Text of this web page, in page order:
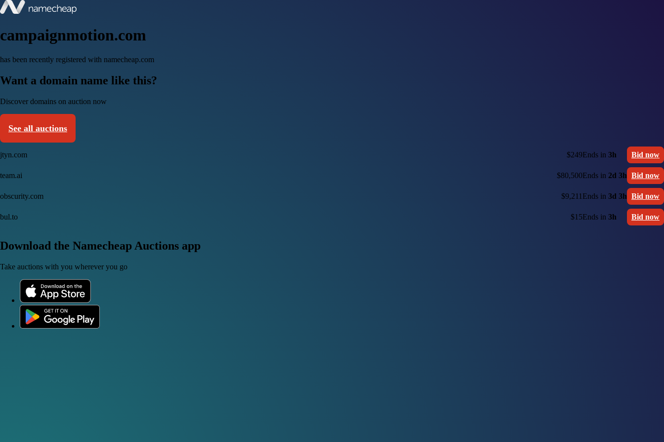
campaignmotion.com
has been recently registered with namecheap.com
Want a domain name like this?
Discover domains on auction now
See all auctions
jtyn.com $249Ends in 3h Bid now
team.ai $80,500Ends in 2d 3h Bid now
obscurity.com $9,211 Ends in 3d 3h Bid now
bul.to $15Ends in 3h Bid now
Download the Namecheap Auctions app
Take auctions with you wherever you go